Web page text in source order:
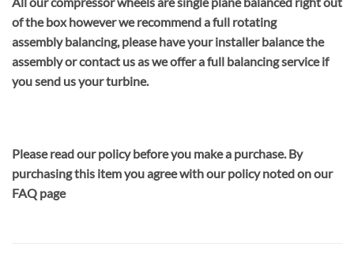
of the box however we recommend a full rotating
assembly balancing, please have your installer balance the
assembly or contact us as we offer a full balancing service if
you send us your turbine.
Please read our policy before you make a purchase. By
purchasing this item you agree with our policy noted on our
FAQ page